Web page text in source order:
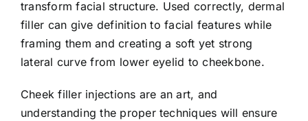
transform facial structure. Used correctly, dermal
filler can give definition to facial features while
framing them and creating a soft yet strong
lateral curve from lower eyelid to cheekbone.
Cheek filler injections are an art, and
understanding the proper techniques will ensure